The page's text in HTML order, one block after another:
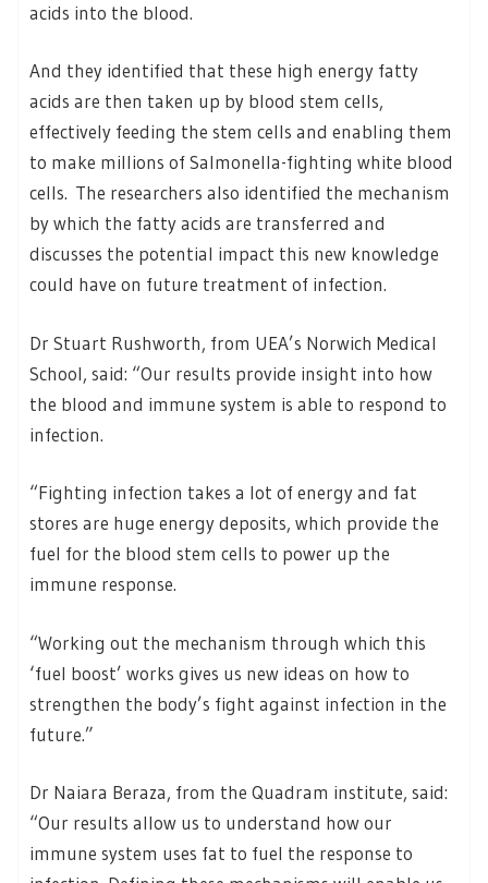
acids into the blood.
And they identified that these high energy fatty
acids are then taken up by blood stem cells,
effectively feeding the stem cells and enabling them
to make millions of Salmonella-fighting white blood
cells. The researchers also identified the mechanism
by which the fatty acids are transferred and
discusses the potential impact this new knowledge
could have on future treatment of infection.
Dr Stuart Rushworth, from UEA’s Norwich Medical
School, said: “Our results provide insight into how
the blood and immune system is able to respond to
infection.
“Fighting infection takes a lot of energy and fat
stores are huge energy deposits, which provide the
fuel for the blood stem cells to power up the
immune response.
“Working out the mechanism through which this
‘fuel boost’ works gives us new ideas on how to
strengthen the body’s fight against infection in the
future.”
Dr Naiara Beraza, from the Quadram institute, said:
“Our results allow us to understand how our
immune system uses fat to fuel the response to